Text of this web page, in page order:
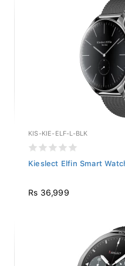
KIS-KIE-ELF-L-BLK
Kieslect Elfin Smart
Rs 36,999